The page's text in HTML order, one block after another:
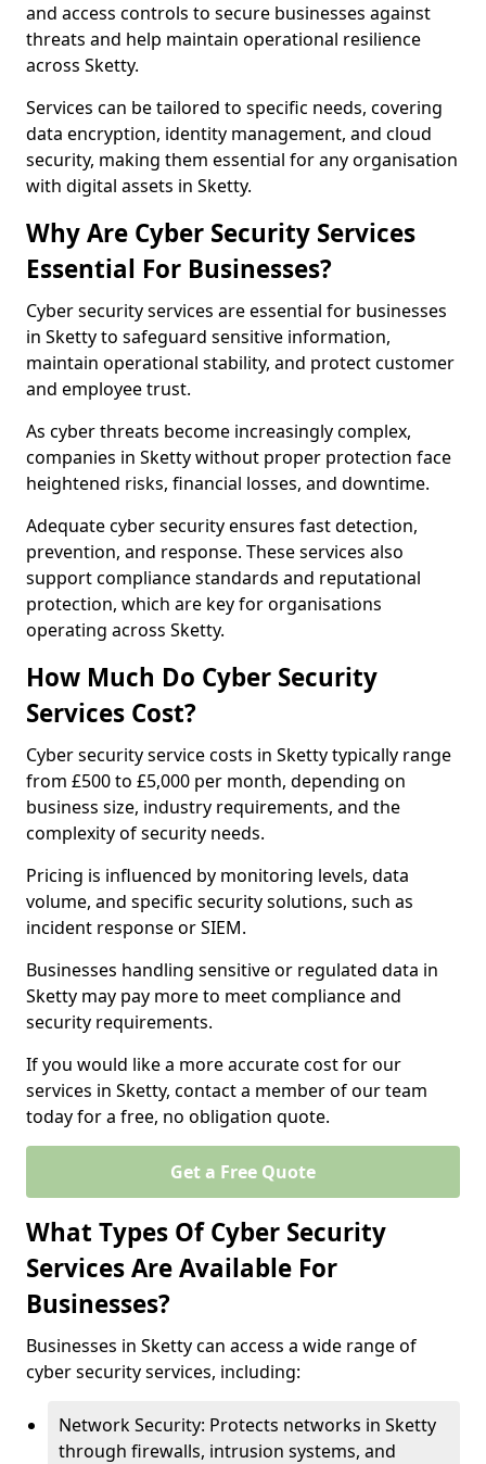
and access controls to secure businesses against
threats and help maintain operational resilience
across Sketty.
Services can be tailored to specific needs, covering
data encryption, identity management, and cloud
security, making them essential for any organisation
with digital assets in Sketty.
Why Are Cyber Security Services
Essential For Businesses?
Cyber security services are essential for businesses
in Sketty to safeguard sensitive information,
maintain operational stability, and protect customer
and employee trust.
As cyber threats become increasingly complex,
companies in Sketty without proper protection face
heightened risks, financial losses, and downtime.
Adequate cyber security ensures fast detection,
prevention, and response. These services also
support compliance standards and reputational
protection, which are key for organisations
operating across Sketty.
How Much Do Cyber Security
Services Cost?
Cyber security service costs in Sketty typically range
from £500 to £5,000 per month, depending on
business size, industry requirements, and the
complexity of security needs.
Pricing is influenced by monitoring levels, data
volume, and specific security solutions, such as
incident response or SIEM.
Businesses handling sensitive or regulated data in
Sketty may pay more to meet compliance and
security requirements.
If you would like a more accurate cost for our
services in Sketty, contact a member of our team
today for a free, no obligation quote.
Get a Free Quote
What Types Of Cyber Security
Services Are Available For
Businesses?
Businesses in Sketty can access a wide range of
cyber security services, including:
Network Security: Protects networks in Sketty
through firewalls, intrusion systems, and